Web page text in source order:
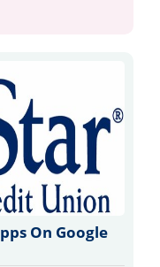
On Google